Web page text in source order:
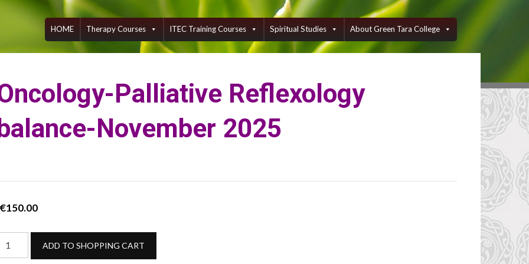
HOME Therapy Courses ITEC Training Courses Spiritual Studies About Green Tara College
Palliative Reflexology
November 2025
€150.00
Oncology- ADD TO SHOPPING CART